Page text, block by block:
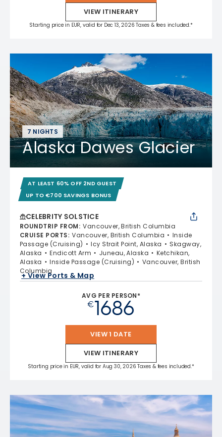
VIEW ITINERARY
Starting price in EUR, valid for Dec 13, 2026 Taxes & fees included.*
7 NIGHTS
Alaska Dawes Glacier
AT LEAST 60% OFF 2ND GUEST
UP TO €700 SAVINGS BONUS
CELEBRITY SOLSTICE
ROUNDTRIP FROM: Vancouver, British Columbia
CRUISE PORTS: Vancouver, British Columbia
Inside
Passage (Cruising)
Icy Strait Point, Alaska
Skagway,
Alaska
Endicott Arm Juneau, Alaska
Ketchikan,
Alaska
Inside Passage (Cruising)
Vancouver, British
Columbia
+ View Ports & Map
AVG PER PERSON*
€1686
VIEW 1 DATE
VIEW ITINERARY
Starting price in EUR, valid for Aug 30, 2026 Taxes & fees included.*